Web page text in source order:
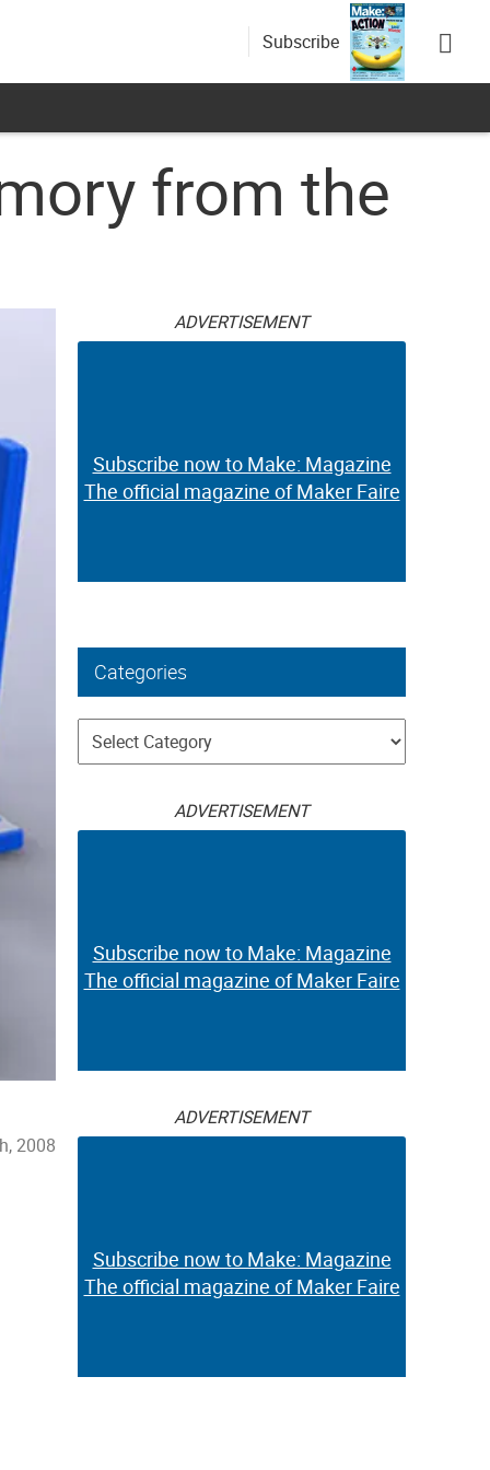
Subscribe
from the
2008
ADVERTISEMENT
Subscribe now to Make: Magazine
The official magazine of Maker Faire
Categories
Categories
ADVERTISEMENT
Subscribe now to Make: Magazine
The official magazine of Maker Faire
ADVERTISEMENT
Subscribe now to Make: Magazine
The official magazine of Maker Faire